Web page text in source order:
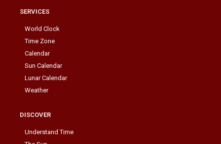
SERVICES
World Clock
Time Zone
Calendar
Sun Calendar
Lunar Calendar
Weather
DISCOVER
Understand Time